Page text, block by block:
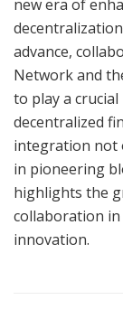
new era of
advance,
Network and
to play a
decentralized
integration not
in pioneering
highlights the
collaboration
innovation.